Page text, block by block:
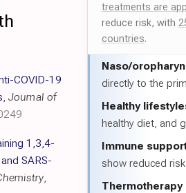
treatments are
reduce risk, with
countries.
Naso/
directly to the
Healthy
healthy diet, and
Immune
show reduced
Thermotherapy
COVID-19
, Journal of
1,3,4-
SARS-
,